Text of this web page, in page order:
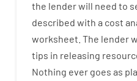
the lenderwill need to
described with a cost
worksheet The lender
tips in releasing
Nothing ever goes as